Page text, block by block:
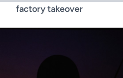
factory takeover